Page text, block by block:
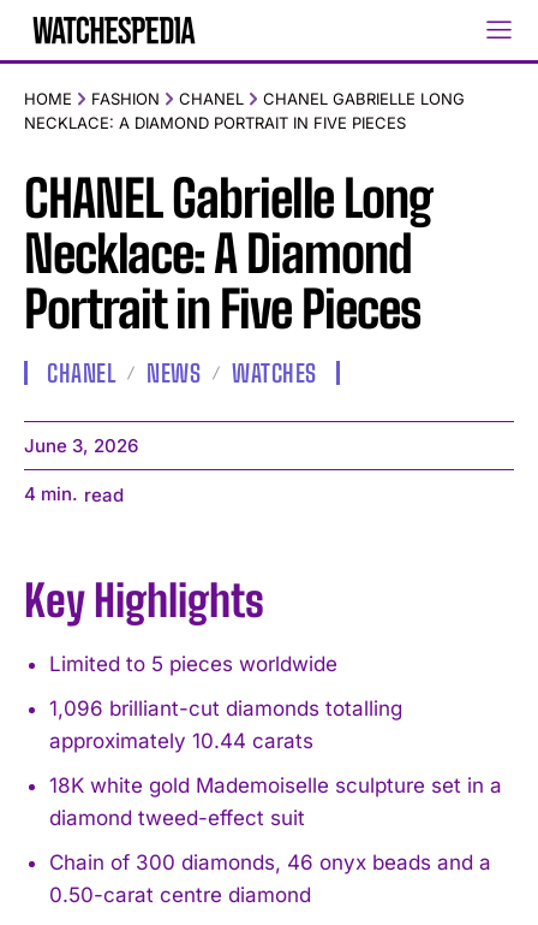
HOME FASHION CHANEL
CHANEL GABRIELLE LONG
NECKLACE: A DIAMOND PORTRAIT IN FIVE PIECES
CHANEL Gabrielle Long
Necklace: A Diamond
Portrait in Five Pieces
CHANEL NEWS WATCHES
June 3, 2026
4 min. read
Key Highlights
Limited to 5 pieces worldwide
1,096 brilliant-cut diamonds totalling
approximately 10.44 carats
18K white gold Mademoiselle sculpture set in a
diamond tweed-effect suit
Chain of 300 diamonds, 46 onyx beads and a
0.50-carat centre diamond